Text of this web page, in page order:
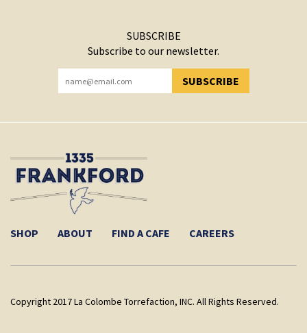
SUBSCRIBE
Subscribe to our newsletter.
SUBSCRIBE
YOU HAVE SUCCESSFULLY SUBSCRIBED!
SHOP ABOUT FIND A CAFE CAREERS
Copyright 2017 La Colombe Torrefaction, INC. All Rights Reserved.